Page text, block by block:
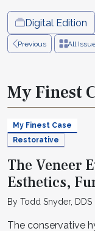
Digital Edition
Previous All
My Finest
My Finest Case
Restorative
The Veneer
Esthetics,
By Todd Snyder, DDS
The conservative